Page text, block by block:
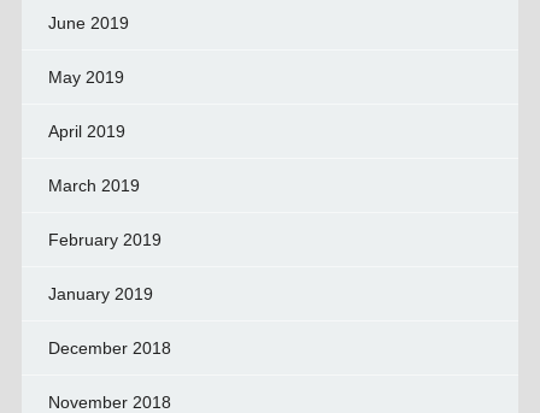
June 2019
May 2019
April 2019
March 2019
February 2019
January 2019
December 2018
November 2018